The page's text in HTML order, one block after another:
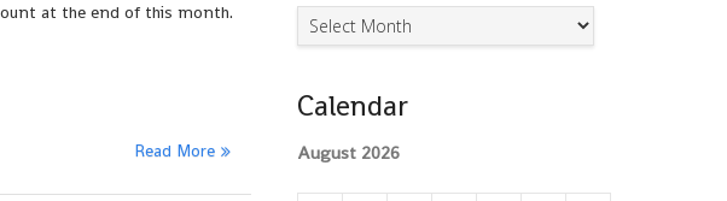
at the end of this month.
Read More
Archives
Calendar
August 2026